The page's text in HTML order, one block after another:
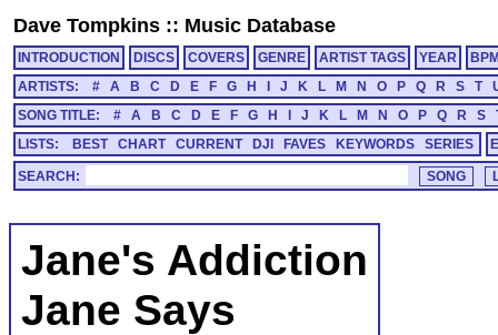
Dave Tompkins :: Music Database
INTRODUCTION DISCS COVERS GENRE ARTIST TAGS YEAR
ARTISTS:
# A B C D E F G H J K L M N O P Q R S T
SONG TITLE:
# A B C D E F G H J K L M N O P Q R S
LISTS:
BEST CHART CURRENT DJI FAVES KEYWORDS SERIES
SEARCH:
Jane's Addiction
Jane Says